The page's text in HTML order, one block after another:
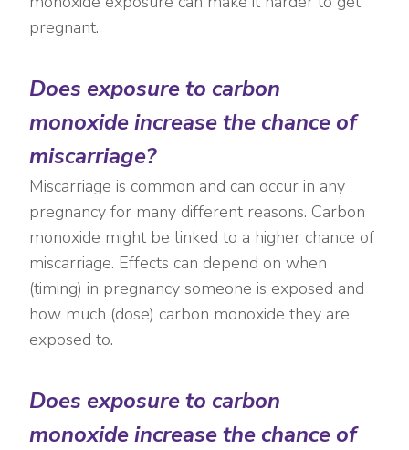
pregnant.
Does exposure to carbon
monoxide increase the chance of
miscarriage?
Miscarriage is common and can occur in any
pregnancy for many different reasons. Carbon
monoxide might be linked to a higher chance of
miscarriage. Effects can depend on when
(timing) in pregnancy someone is exposed and
how much (dose) carbon monoxide they are
exposed to.
Does exposure to carbon
monoxide increase the chance of